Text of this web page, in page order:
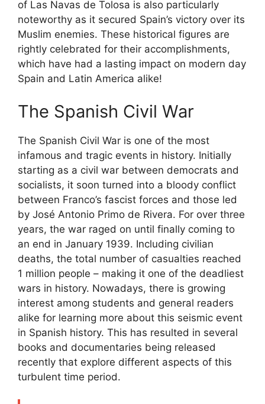
of Las Navas de Tolosa is also particularly
noteworthy as it secured Spain’s victory over its
Muslim enemies. These historical figures are
rightly celebrated for their accomplishments,
which have had a lasting impact on modern day
Spain and Latin America alike!
The Spanish Civil War
The Spanish Civil War is one of the most
infamous and tragic events in history. Initially
starting as a civil war between democrats and
socialists, it soon turned into a bloody conflict
between Franco’s fascist forces and those led
by José Antonio Primo de Rivera. For over three
years, the war raged on until finally coming to
an end in January 1939. Including civilian
deaths, the total number of casualties reached
1 million people – making it one of the deadliest
wars in history. Nowadays, there is growing
interest among students and general readers
alike for learning more about this seismic event
in Spanish history. This has resulted in several
books and documentaries being released
recently that explore different aspects of this
turbulent time period.